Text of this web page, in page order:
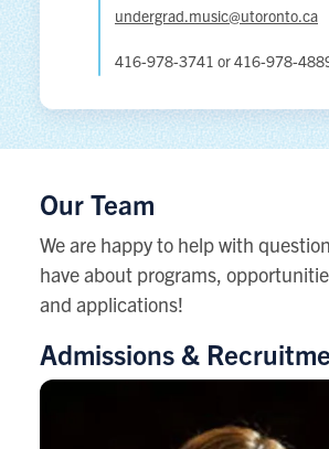
undergrad.music@utoronto.ca
416-978-3741 or 416-978-
Our Team
We are happy to help with
have about programs,
and applications!
Admissions &